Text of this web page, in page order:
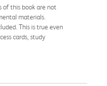
of this book are not
materials.
This is true even
cards, study